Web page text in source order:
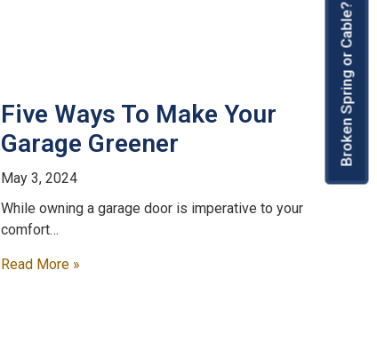
Five Ways To Make Your
Garage Greener
May 3, 2024
While owning a garage door is imperative to your
comfort…
Read More »
Broken Spring or Cable?